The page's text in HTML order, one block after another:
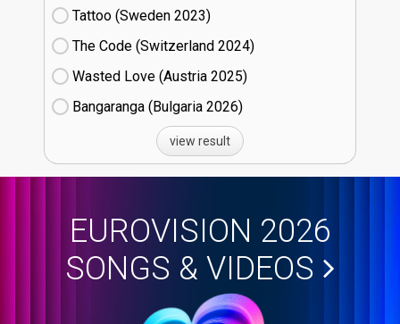
Tattoo (Sweden
23)
The Code (Switzerland
24)
Wasted Love (Austria
25)
Bangaranga (Bulgaria
26)
view result
EUROVISION 2026
SONGS & VIDEOS